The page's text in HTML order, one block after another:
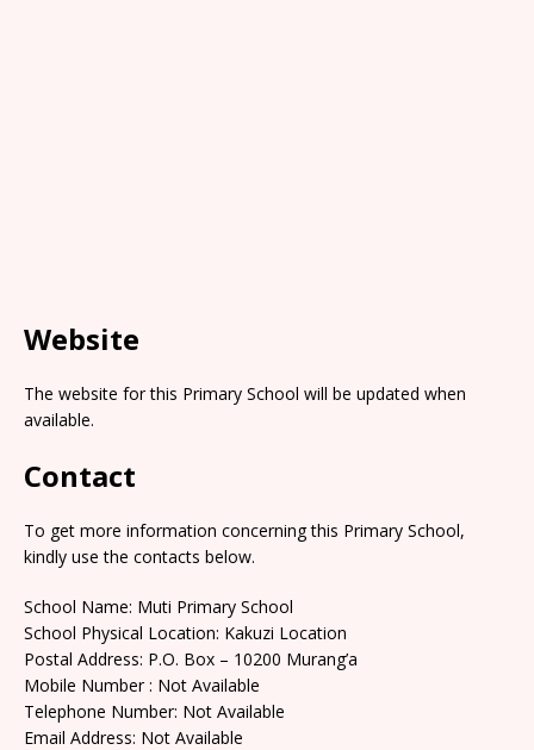
Website
The website for this Primary School will be updated when
available.
Contact
To get more information concerning this Primary School,
kindly use the contacts below.
School Name: Muti Primary School
School Physical Location: Kakuzi Location
Postal Address: P.O. Box – 10200 Murang’a
Mobile Number : Not Available
Telephone Number: Not Available
Email Address: Not Available